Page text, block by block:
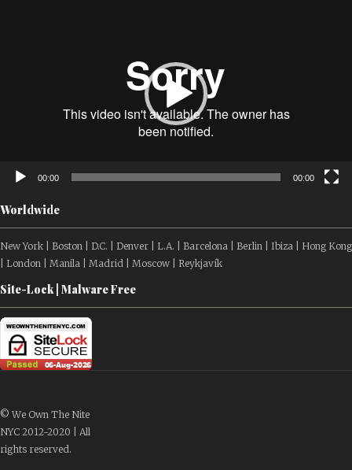
00:00 00:00
Worldwide
New York | Boston | D.C. | Denver | L.A. | Barcelona | Berlin | Ibiza | Hong Kong
| London | Manila | Madrid | Moscow | Reykjavík
Site-Lock | Malware Free
© We Own The Nite
NYC 2012-2020 | All
rights reserved.